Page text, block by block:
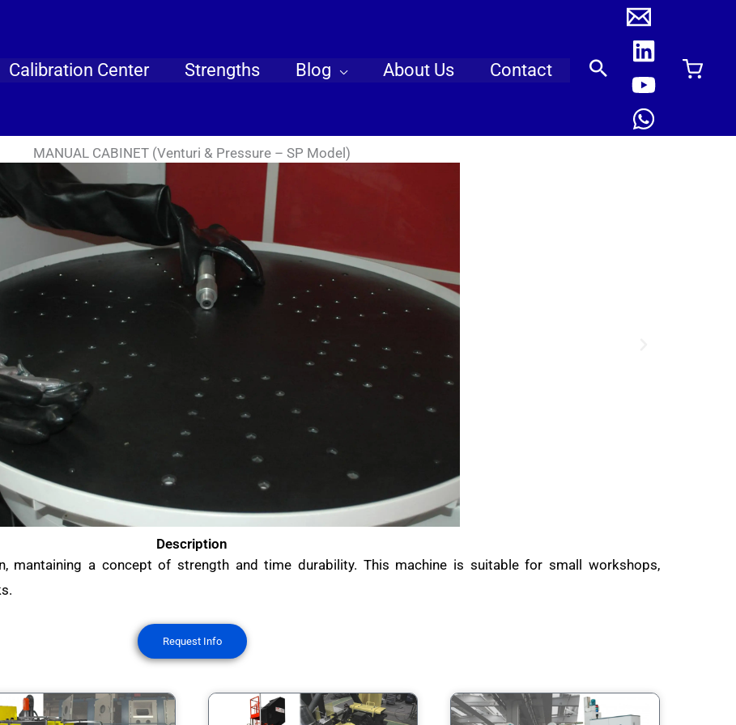
Calibration Center Strengths Blog About Us Contact
MANUAL CABINET (Venturi & Pressure – SP Model)
Description
mantaining a concept of strength and time durability. This machine is suitable for small workshops,
Request Info